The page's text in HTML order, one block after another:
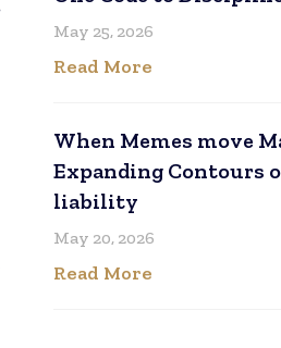
May 25, 2026
Read More
When Memes move
Expanding Contours
liability
May 20, 2026
Read More